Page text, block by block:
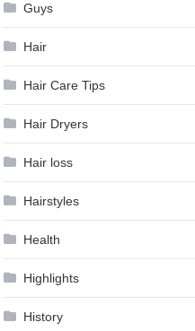
Guys
Hair
Hair Care Tips
Hair Dryers
Hair loss
Hairstyles
Health
Highlights
History